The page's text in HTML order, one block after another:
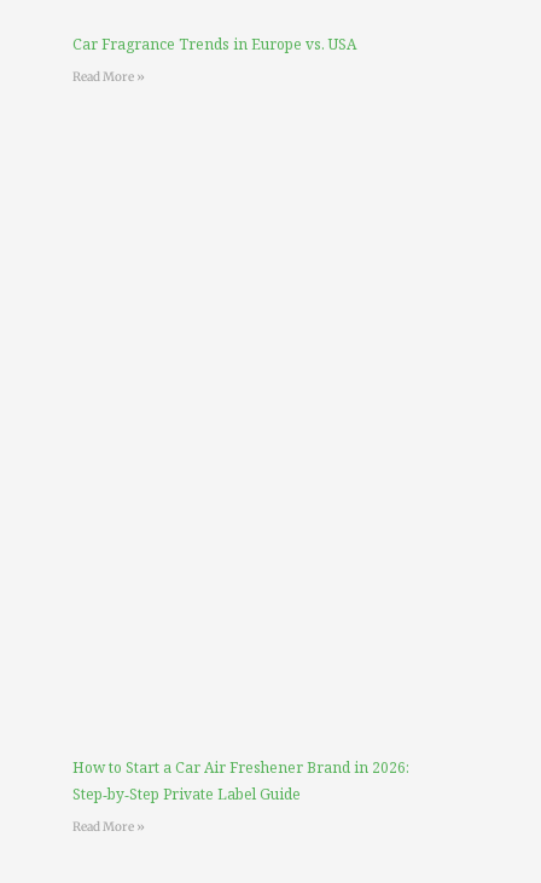
Car Fragrance Trends in Europe vs. USA
Read More »
How to Start a Car Air Freshener Brand in 2026:
Step‑by‑Step Private Label Guide
Read More »